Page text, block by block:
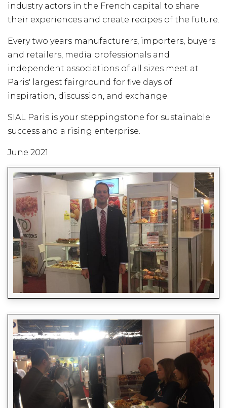
industry actors in the French capital to share
their experiences and create recipes of the future.
Every two years manufacturers, importers, buyers
and retailers, media professionals and
independent associations of all sizes meet at
Paris' largest fairground for five days of
inspiration, discussion, and exchange.
SIAL Paris is your steppingstone for sustainable
success and a rising enterprise.
June 2021